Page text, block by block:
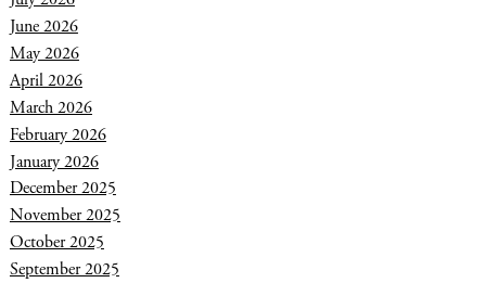
June 2026
May 2026
April 2026
March 2026
February 2026
January 2026
December 2025
November 2025
October 2025
September 2025